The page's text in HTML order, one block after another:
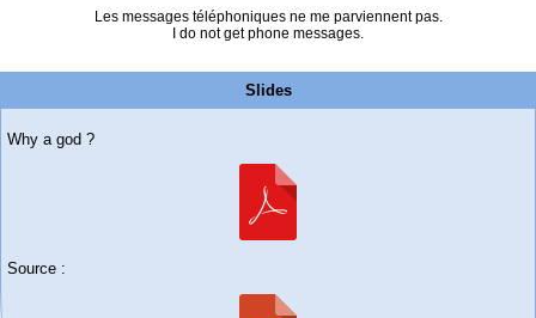
Les messages téléphoniques ne me parviennent pas.
I do not get phone messages.
Slides
Why a god ?
Source :